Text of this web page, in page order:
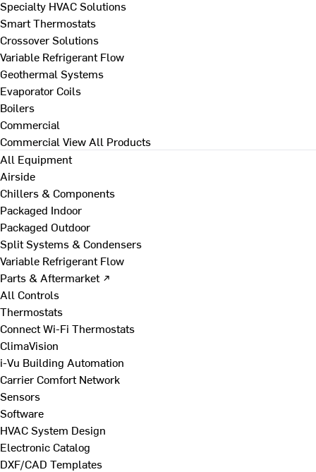
Specialty HVAC Solutions
Smart Thermostats
Crossover Solutions
Variable Refrigerant Flow
Geothermal Systems
Evaporator Coils
Boilers
Commercial
Commercial View All Products
All Equipment
Airside
Chillers & Components
Packaged Indoor
Packaged Outdoor
Split Systems & Condensers
Variable Refrigerant Flow
Parts & Aftermarket ↗
All Controls
Thermostats
Connect Wi-Fi Thermostats
ClimaVision
i-Vu Building Automation
Carrier Comfort Network
Sensors
Software
HVAC System Design
Electronic Catalog
DXF/CAD Templates